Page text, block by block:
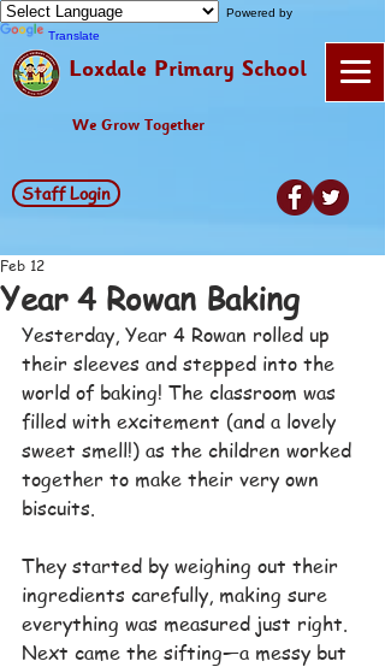
Powered by
Translate
Loxdale Primary School
We Grow Together
Staff Login
Year 4 Rowan Baking
Feb 12
Yesterday, Year 4 Rowan rolled up
their sleeves and stepped into the
world of baking! The classroom was
filled with excitement (and a lovely
sweet smell!) as the children worked
together to make their very own
biscuits.
They started by weighing out their
ingredients carefully, making sure
everything was measured just right.
Next came the sifting—a messy but